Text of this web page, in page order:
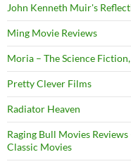
John Kenneth Muir's
Ming Movie Reviews
Moria – The Science
Pretty Clever Films
Radiator Heaven
Raging Bull Movies
Classic Movies